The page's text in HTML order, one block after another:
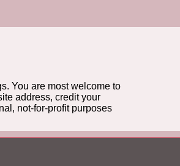
You are most welcome to
address, credit your
not-for-profit purposes